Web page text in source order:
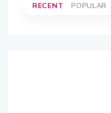
RECENT POPULAR